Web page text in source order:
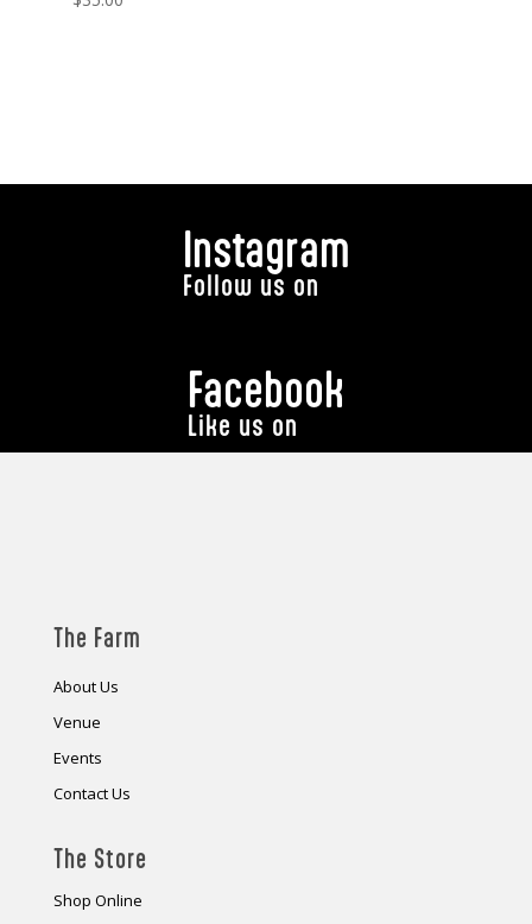
Instagram
Follow us on
Facebook
Like us on
The Farm
About Us
Venue
Events
Contact Us
The Store
Shop Online